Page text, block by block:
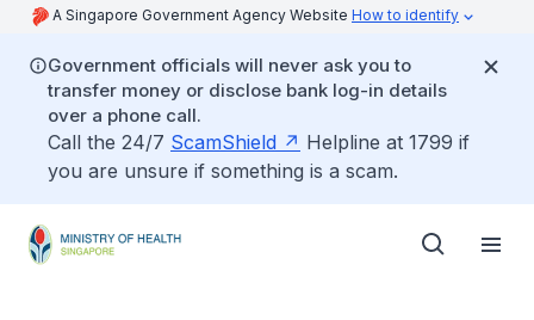
A Singapore Government Agency Website How to identify
Government officials will never ask you to
transfer money or disclose bank log-in details
over a phone call.
Call the 24/7 ScamShield
Helpline at 1799 if
you are unsure if something is a scam.